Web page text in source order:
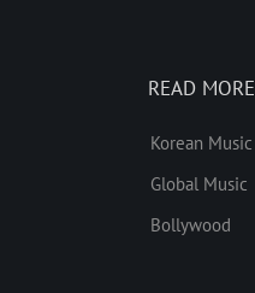
READ MORE
Korean Music
Global Music
Bollywood